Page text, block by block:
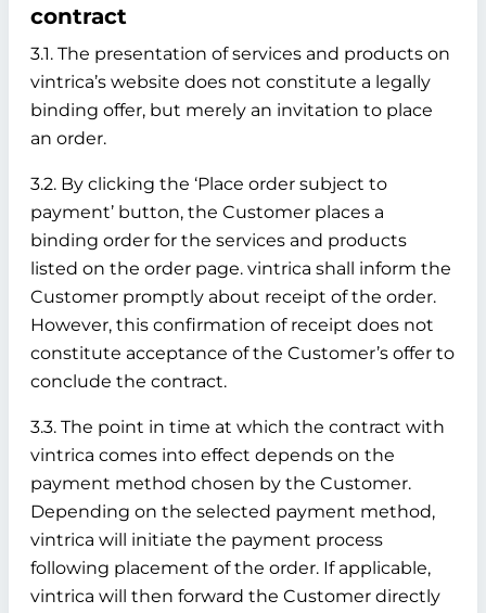
contract
3.1. The presentation of services and products on
vintrica’s website does not constitute a legally
binding offer, but merely an invitation to place
an order.
3.2. By clicking the ‘Place order subject to
payment’ button, the Customer places a
binding order for the services and products
listed on the order page. vintrica shall inform the
Customer promptly about receipt of the order.
However, this confirmation of receipt does not
constitute acceptance of the Customer’s offer to
conclude the contract.
3.3. The point in time at which the contract with
vintrica comes into effect depends on the
payment method chosen by the Customer.
Depending on the selected payment method,
vintrica will initiate the payment process
following placement of the order. If applicable,
vintrica will then forward the Customer directly